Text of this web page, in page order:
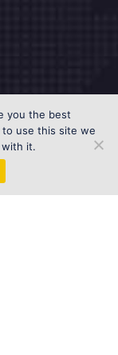
you the best
use this site we
with it.